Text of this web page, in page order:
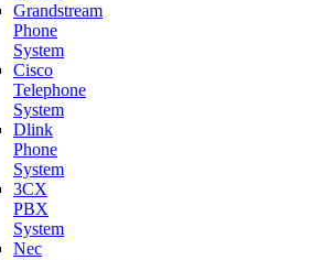
Grandstream
Phone
System
Cisco
Telephone
System
Dlink
Phone
System
3CX
PBX
System
Nec